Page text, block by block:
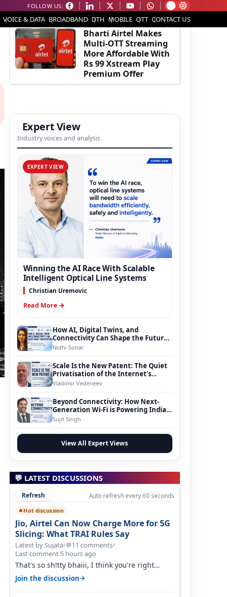
FOLLOW US:
VOICE & DATA BROADBAND DTH MOBILE OTT CONTACT US
EDITOR'S PICK
Bharti Airtel Makes
Multi-OTT Streaming
More Affordable With
Rs 99 Xstream Play
Premium Offer
Expert View
Industry voices and analysis
EXPERT VIEW
Winning the AI Race With Scalable
Intelligent Optical Line Systems
Christian Uremovic
Read More →
How AI, Digital Twins, and
Connectivity Can Shape the Future
of Smart Transportation
Nidhi Sonar
Scale Is the New Patent: The Quiet
Privatisation of the Internet’s
Foundation
Vladimir Vedeneev
Beyond Connectivity: How Next-
Generation Wi-Fi is Powering India’s
Digital Infrastructure Evolution
Sujit Singh
View All Expert Views
💬 LATEST DISCUSSIONS
Refresh Auto refresh every 60 seconds
🔥Hot discussion
Jio, Airtel Can Now Charge More for 5G
Slicing: What TRAI Rules Say
Latest by Sujata•💬11 comments•
Last comment 5 hours ago
That's so sh!tty bhaiii, I think you're right
cause airtel only have 100 MHZ of…
Join the discussion→